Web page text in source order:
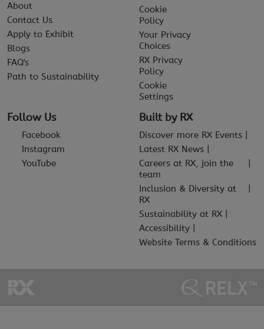
About
Contact Us
Apply to Exhibit
Blogs
FAQ's
Path to Sustainability
Cookie
Policy
Your Privacy
Choices
RX Privacy
Policy
Cookie
Settings
Follow Us
Facebook
Instagram
YouTube
Built by RX
Discover more RX Events
Latest RX News
Careers at RX, join the
team
Inclusion & Diversity at
RX
Sustainability at RX
Accessibility
Website Terms & Conditions